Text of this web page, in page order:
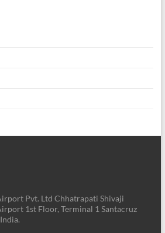
Pvt. Ltd Chhatrapati Shivaji
1st Floor, Terminal 1 Santacruz